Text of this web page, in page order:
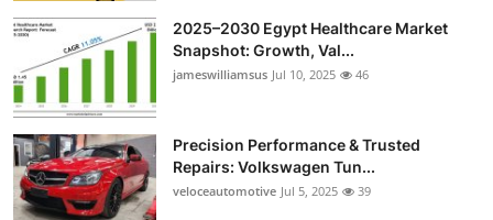
2025–2030 Egypt Healthcare Market
Snapshot: Growth, Val...
jameswilliamsus Jul 10, 2025 46
Precision Performance & Trusted
Repairs: Volkswagen Tun...
veloceautomotive Jul 5, 2025 39